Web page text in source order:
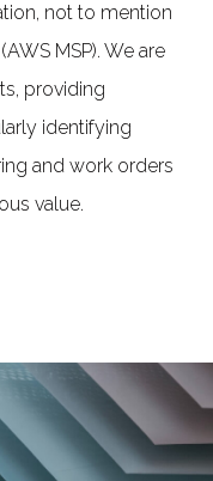
not to mention
MSP). We are
providing
identifying
and work orders
value.